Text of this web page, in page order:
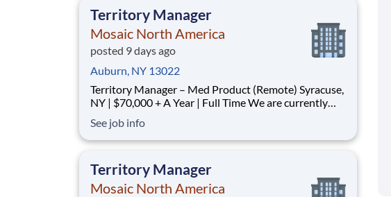
Territory Manager
Mosaic North America
posted 9 days ago
Auburn, NY 13022
Territory Manager – Med Product (Remote) Syracuse,
NY | $70,000 + A Year | Full Time We are currently
responsible individuals to join our team. The primary
purpose of this position is to plan, carry-out, evaluate
See job info
Territory Manager
Mosaic North America